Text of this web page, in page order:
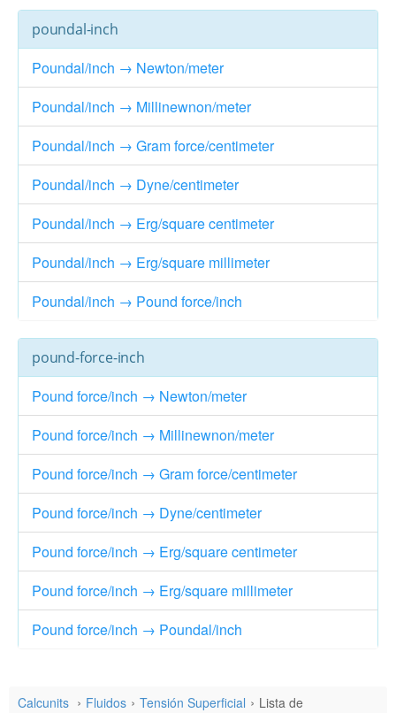
poundal-inch
Poundal/inch → Newton/meter
Poundal/inch → Millinewnon/meter
Poundal/inch → Gram force/centimeter
Poundal/inch → Dyne/centimeter
Poundal/inch → Erg/square centimeter
Poundal/inch → Erg/square millimeter
Poundal/inch → Pound force/inch
pound-force-inch
Pound force/inch → Newton/meter
Pound force/inch → Millinewnon/meter
Pound force/inch → Gram force/centimeter
Pound force/inch → Dyne/centimeter
Pound force/inch → Erg/square centimeter
Pound force/inch → Erg/square millimeter
Pound force/inch → Poundal/inch
Calcunits Fluidos Tensión Superficial Lista de